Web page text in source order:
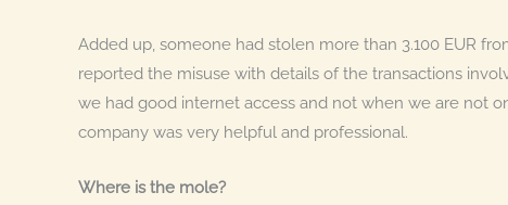
Added up, someone had stolen more than 3.100 EUR
reported the misuse with details of the transactions
we had good internet access and not when we are not
company was very helpful and professional.
Where is the mole?